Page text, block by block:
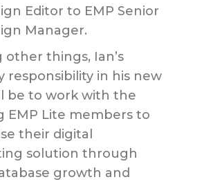
Editor to EMP Senior
Manager.
other things, Ian’s
responsibility in his new
be to work with the
EMP Lite members to
their digital
solution through
growth and